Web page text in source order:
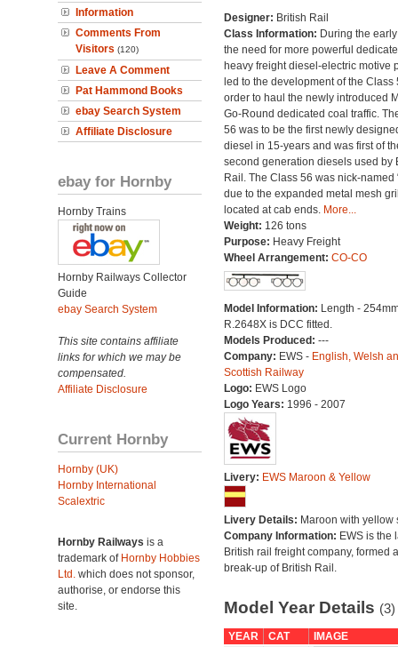
Information
Comments From
Visitors (120)
Leave A Comment
Pat Hammond Books
ebay Search System
Affiliate Disclosure
ebay for Hornby
Hornby Trains
Hornby Railways Collector
Guide
ebay Search System
This site contains affiliate
links for which we may be
compensated.
Affiliate Disclosure
Current Hornby
Hornby (UK)
Hornby International
Scalextric
Hornby Railways is a
trademark of Hornby Hobbies
Ltd. which does not sponsor,
authorise, or endorse this
site.
Designer: British Rail
Class Information: During the early
the need for more powerful
heavy freight diesel-electric motive
led to the development of the Class
order to haul the newly introduced
Go-Round dedicated coal traffic.
56 was to be the first newly
diesel in 15-years and was first of
second generation diesels used by
Rail. The Class 56 was nick-named
due to the expanded metal mesh
located at cab ends. More...
Weight: 126 tons
Purpose: Heavy Freight
Wheel Arrangement: CO-CO
Model Information: Length -
R.2648X is DCC fitted.
Models Produced: ---
Company: EWS - English, Welsh
Scottish Railway
Logo: EWS Logo
Logo Years: 1996 - 2007
Livery: EWS Maroon & Yellow
Livery Details: Maroon with yellow
Company Information: EWS is the
British rail freight company, formed
break-up of British Rail.
Model Year Details (3)
YEAR CAT
IMAGE